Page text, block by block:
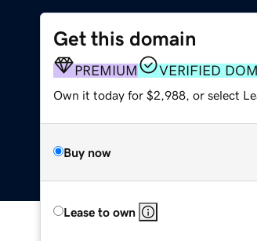
Get this domain
PREMIUM VERIFIED
Own it today for $2,988, or select
Buy now
Lease to own